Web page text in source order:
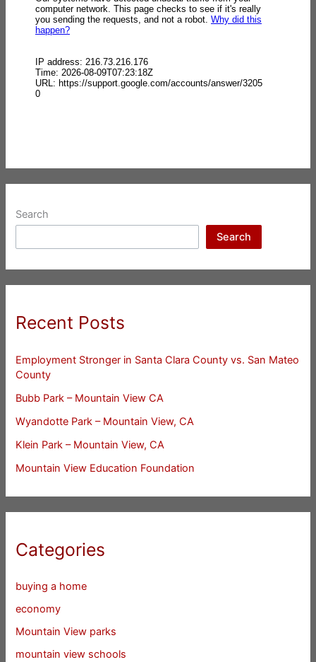
Search
Search
Recent Posts
Employment Stronger in Santa Clara County vs. San Mateo
County
Bubb Park – Mountain View CA
Wyandotte Park – Mountain View, CA
Klein Park – Mountain View, CA
Mountain View Education Foundation
Categories
buying a home
economy
Mountain View parks
mountain view schools